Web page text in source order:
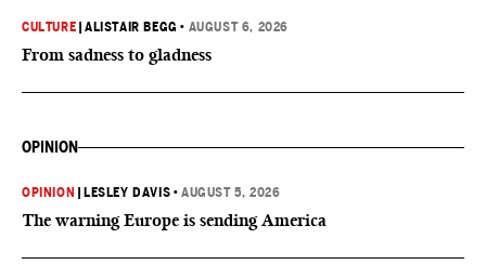
CULTURE |ALISTAIR BEGG • AUGUST 6, 2026
From sadness to gladness
OPINION
OPINION LESLEY DAVIS •AUGUST 5, 2026
The warning Europe is sending America